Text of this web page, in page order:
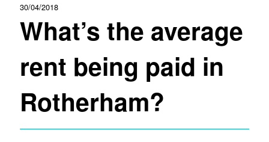
30/04/2018
What’s the average
rent being paid in
Rotherham?